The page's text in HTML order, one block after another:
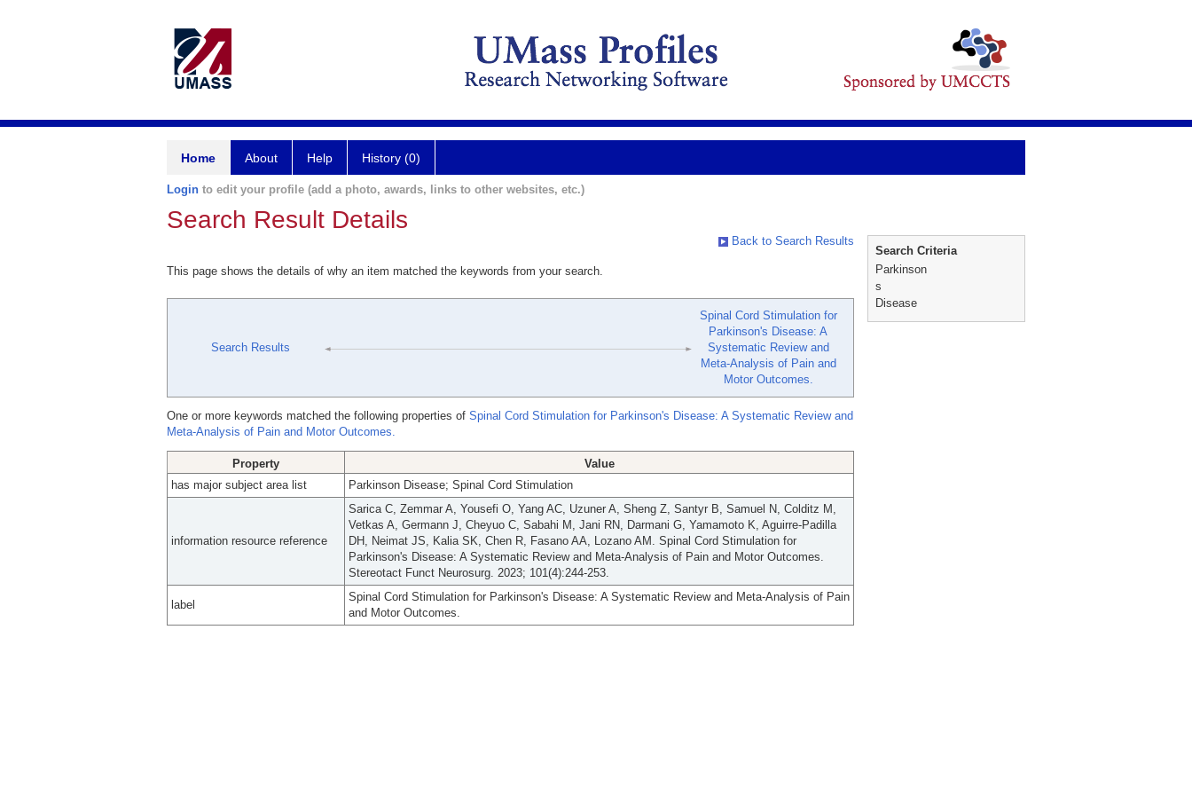
Home About Help History (0)
Login to edit your profile (add a photo, awards, links to other websites, etc.)
Search Result Details
Back to Search Results
This page shows the details of why an item matched the keywords from your search.
Search Results
Spinal Cord Stimulation for
Parkinson's Disease: A
Systematic Review and
Meta-Analysis of Pain and
Motor Outcomes.
One or more keywords matched the following properties of Spinal Cord Stimulation for Parkinson's Disease: A Systematic Review and
Meta-Analysis of Pain and Motor Outcomes.
Property
Value
has major subject area list
Parkinson Disease; Spinal Cord Stimulation
information resource reference
Sarica C, Zemmar A, Yousefi O, Yang AC, Uzuner A, Sheng Z, Santyr B, Samuel N, Colditz M,
Vetkas A, Germann J, Cheyuo C, Sabahi M, Jani RN, Darmani G, Yamamoto K, Aguirre-Padilla
DH, Neimat JS, Kalia SK, Chen R, Fasano AA, Lozano AM. Spinal Cord Stimulation for
Parkinson's Disease: A Systematic Review and Meta-Analysis of Pain and Motor Outcomes.
Stereotact Funct Neurosurg. 2023; 101(4):244-253.
label
Spinal Cord Stimulation for Parkinson's Disease: A Systematic Review and Meta-Analysis of Pain
and Motor Outcomes.
Search Criteria
Parkinson
s
Disease